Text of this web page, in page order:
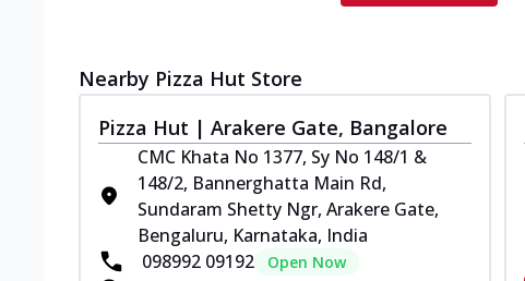
Nearby Pizza Hut Store
Pizza Hut | Arakere Gate, Bangalore
CMC Khata No 1377, Sy No 148/1 &
148/2, Bannerghatta Main Rd,
Sundaram Shetty Ngr, Arakere Gate,
Bengaluru, Karnataka, India
098992 09192
Open Now